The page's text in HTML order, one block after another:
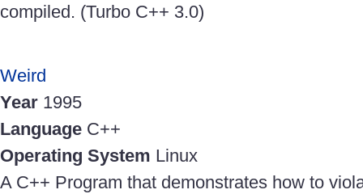
compiled. (Turbo C++ 3.0)
Weird
Year 1995
Language C++
Operating System Linux
A C++ Program that demonstrates how to